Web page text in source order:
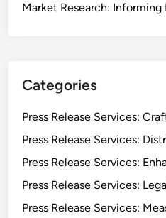
Market Research: Informing
Categories
Press Release Services:
Press Release Services:
Press Release Services:
Press Release Services:
Press Release Services: